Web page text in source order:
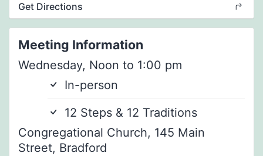
Get Directions
Meeting Information
Wednesday, Noon to 1:00 pm
In-person
12 Steps & 12 Traditions
Congregational Church, 145 Main
Street, Bradford